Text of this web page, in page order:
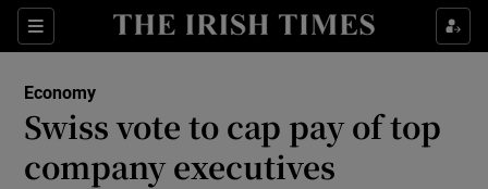
Sections
Show Food sub sections
Show Life & Style sub sections
Economy
Swiss vote to cap pay of top
company executives